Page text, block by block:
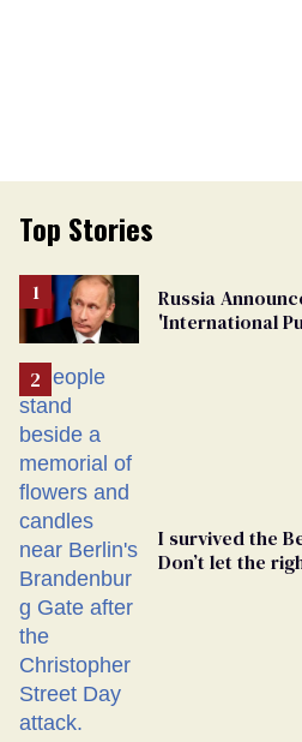
Top Stories
Russia
'International
I survived the
Don’t let the